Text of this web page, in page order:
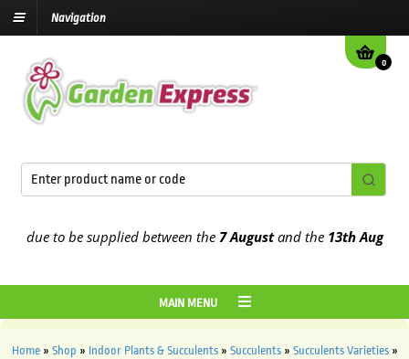
Navigation
0
to be supplied between the7 Augustand the13th August2026
MAIN MENU
Home» Shop » Indoor Plants & Succulents» Succulents» Succulents Varieties»